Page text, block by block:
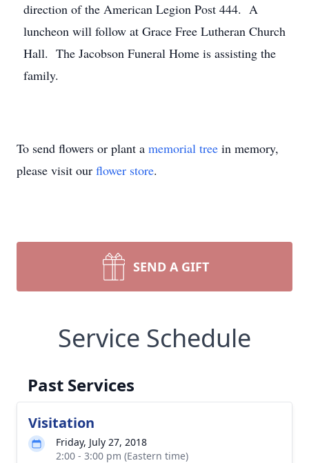
direction of the American Legion Post 444. A
luncheon will follow at Grace Free Lutheran Church
Hall. The Jacobson Funeral Home is assisting the
family.
To send flowers or plant a memorial tree in memory,
please visit our flower store.
SEND A GIFT
Service Schedule
Past Services
Visitation
Friday, July 27, 2018
2:00 - 3:00 pm (Eastern time)